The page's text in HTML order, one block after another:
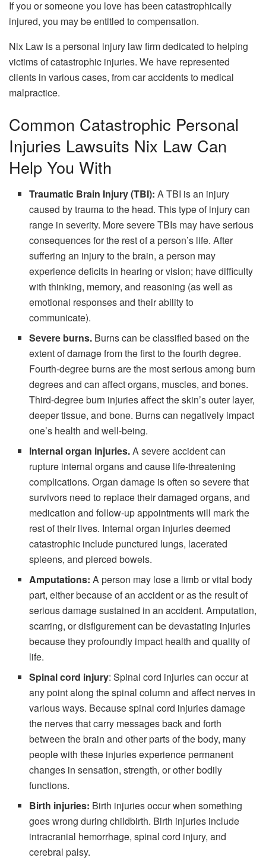
If you or someone you love has been catastrophically
injured, you may be entitled to compensation.
Nix Law is a personal injury law firm dedicated to helping
victims of catastrophic injuries. We have represented
clients in various cases, from car accidents to medical
malpractice.
Common Catastrophic Personal
Injuries Lawsuits Nix Law Can
Help You With
Traumatic Brain Injury (TBI): A TBI is an injury
caused by trauma to the head. This type of injury can
range in severity. More severe TBIs may have serious
consequences for the rest of a person’s life. After
suffering an injury to the brain, a person may
experience deficits in hearing or vision; have difficulty
with thinking, memory, and reasoning (as well as
emotional responses and their ability to
communicate).
Severe burns. Burns can be classified based on the
extent of damage from the first to the fourth degree.
Fourth-degree burns are the most serious among burn
degrees and can affect organs, muscles, and bones.
Third-degree burn injuries affect the skin’s outer layer,
deeper tissue, and bone. Burns can negatively impact
one’s health and well-being.
Internal organ injuries.A severe accident can
rupture internal organs and cause life-threatening
complications. Organ damage is often so severe that
survivors need to replace their damaged organs, and
medication and follow-up appointments will mark the
rest of their lives. Internal organ injuries deemed
catastrophic include punctured lungs, lacerated
spleens, and pierced bowels.
Amputations: A person may lose a limb or vital body
part, either because of an accident or as the result of
serious damage sustained in anaccident. Amputation,
scarring, or disfigurement can be devastating injuries
because they profoundly impact health and quality of
life.
Spinal cord injury: Spinal cord injuries can occur at
any point along the spinal column and affect nerves in
various ways. Because spinal cord injuries damage
the nerves that carry messages back and forth
between the brain and other parts of the body, many
people with these injuries experience permanent
changes in sensation, strength, or other bodily
functions.
Birth injuries: Birth injuries occur when something
goes wrong duringchildbirth. Birth injuries include
intracranial hemorrhage, spinal cord injury, and
cerebral palsy.